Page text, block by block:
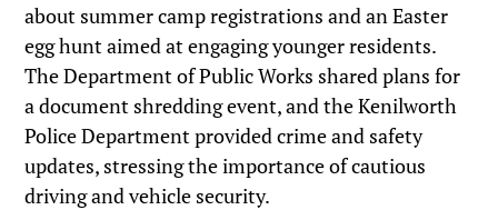
about summer camp registrations and an Easter
egg hunt aimed at engaging younger residents.
The Department of Public Works shared plans for
a document shredding event, and the Kenilworth
Police Department provided crime and safety
updates, stressing the importance of cautious
driving and vehicle security.